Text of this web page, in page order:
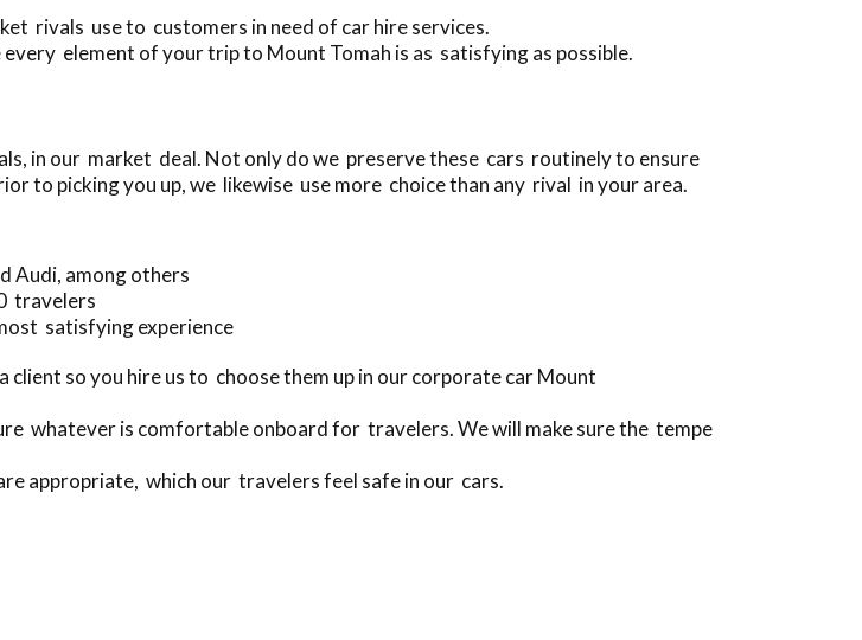
rivals use to customers in need of car hire services.
element of your trip to Mount Tomah is as satisfying as possible.
in our market deal. Not only do we preserve these cars routinely to ensure
to picking you up, we likewise use more choice than any rival in your area.
Audi, among others
travelers
satisfying experience
client so you hire us to choose them up in our corporate car Mount
whatever is comfortable onboard for travelers. We will make sure the tempe
appropriate, which our travelers feel safe in our cars.